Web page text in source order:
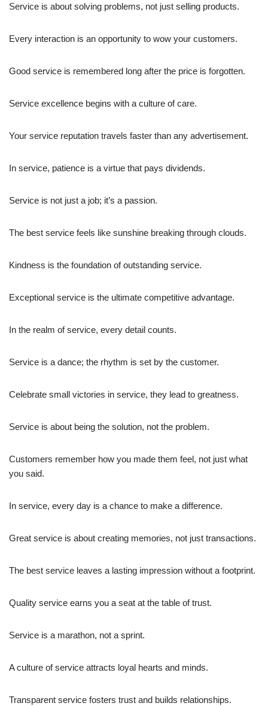
Service is about solving problems, not just selling products.
Every interaction is an opportunity to wow your customers.
Good service is remembered long after the price is forgotten.
Service excellence begins with a culture of care.
Your service reputation travels faster than any advertisement.
In service, patience is a virtue that pays dividends.
Service is not just a job; it’s a passion.
The best service feels like sunshine breaking through clouds.
Kindness is the foundation of outstanding service.
Exceptional service is the ultimate competitive advantage.
In the realm of service, every detail counts.
Service is a dance; the rhythm is set by the customer.
Celebrate small victories in service, they lead to greatness.
Service is about being the solution, not the problem.
Customers remember how you made them feel, not just what
you said.
In service, every day is a chance to make a difference.
Great service is about creating memories, not just transactions.
The best service leaves a lasting impression without a footprint.
Quality service earns you a seat at the table of trust.
Service is a marathon, not a sprint.
A culture of service attracts loyal hearts and minds.
Transparent service fosters trust and builds relationships.